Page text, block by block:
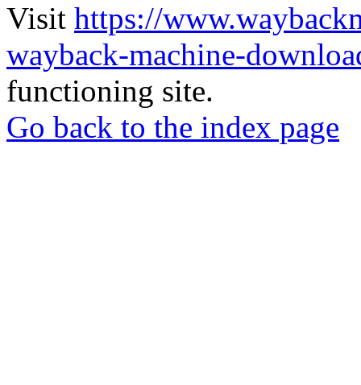
Visit https://
wayback-machine-
functioning site.
Go back to the index page